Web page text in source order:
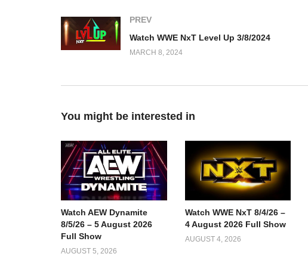
PREV
Watch WWE NxT Level Up 3/8/2024
MARCH 8, 2024
You might be interested in
Watch AEW Dynamite
8/5/26 – 5 August 2026
Full Show
AUGUST 5, 2026
Watch WWE NxT 8/4/26 –
4 August 2026 Full Show
AUGUST 4, 2026